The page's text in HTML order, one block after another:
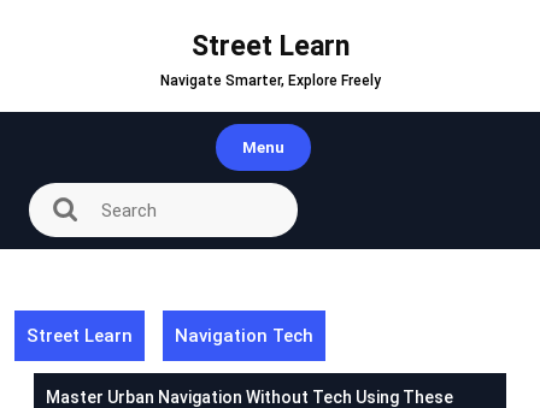
Street Learn
Navigate Smarter, Explore Freely
Menu
Street Learn Navigation Tech
Master Urban Navigation Without Tech Using These